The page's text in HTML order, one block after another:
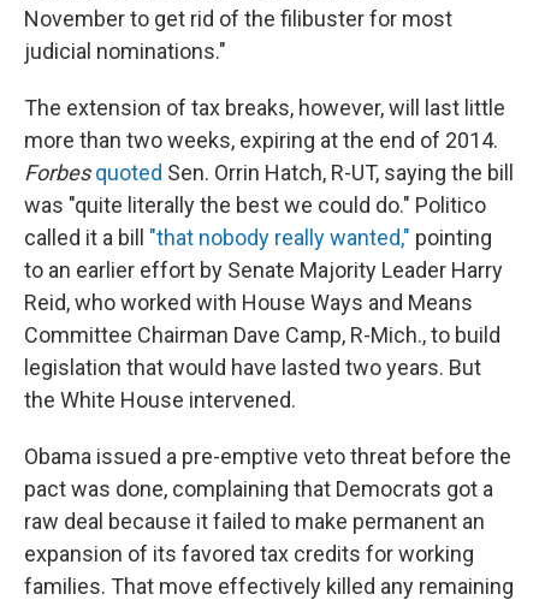
November to get rid of the filibuster for most
judicial nominations."
The extension of tax breaks, however, will last little
more than two weeks, expiring at the end of 2014.
Forbes quoted Sen. Orrin Hatch, R-UT, saying the bill
was "quite literally the best we could do." Politico
called it a bill "that nobody really wanted," pointing
to an earlier effort by Senate Majority Leader Harry
Reid, who worked with House Ways and Means
Committee Chairman Dave Camp, R-Mich., to build
legislation that would have lasted two years. But
the White House intervened.
Obama issued a pre-emptive veto threat before the
pact was done, complaining that Democrats got a
raw deal because it failed to make permanent an
expansion of its favored tax credits for working
families. That move effectively killed any remaining